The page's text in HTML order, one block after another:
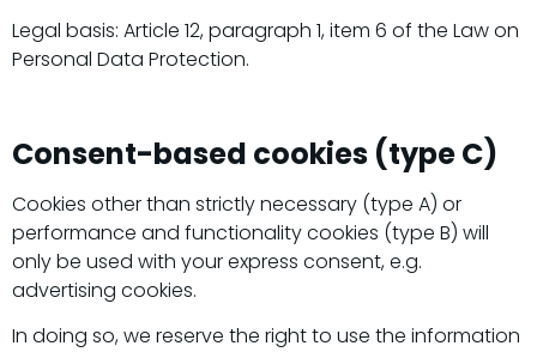
Legal basis: Article 12, paragraph 1, item 6 of the Law on
Personal Data Protection.
Consent-based cookies (type C)
Cookies other than strictly necessary (type A) or
performance and functionality cookies (type B) will
only be used with your express consent, e.g.
advertising cookies.
In doing so, we reserve the right to use the information